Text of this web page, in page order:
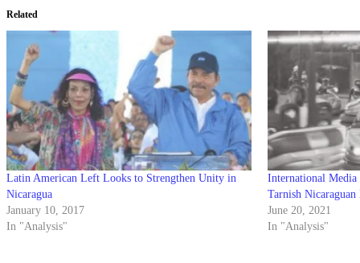
Related
Latin American Left Looks to Strengthen Unity in
Nicaragua
January 10, 2017
In "Analysis"
International
Tarnish Nicaraguan
June 20, 2021
In "Analysis"